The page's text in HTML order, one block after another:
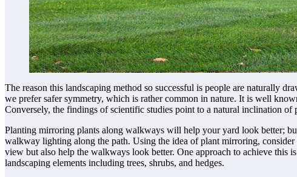
The reason this landscaping method so successful is people are naturally
we prefer safer symmetry, which is rather common in nature. It is well
Conversely, the findings of scientific studies point to a natural inclination
Planting mirroring plants along walkways will help your yard look better;
walkway lighting along the path. Using the idea of plant mirroring,
view but also help the walkways look better. One approach to achieve
landscaping elements including trees, shrubs, and hedges.